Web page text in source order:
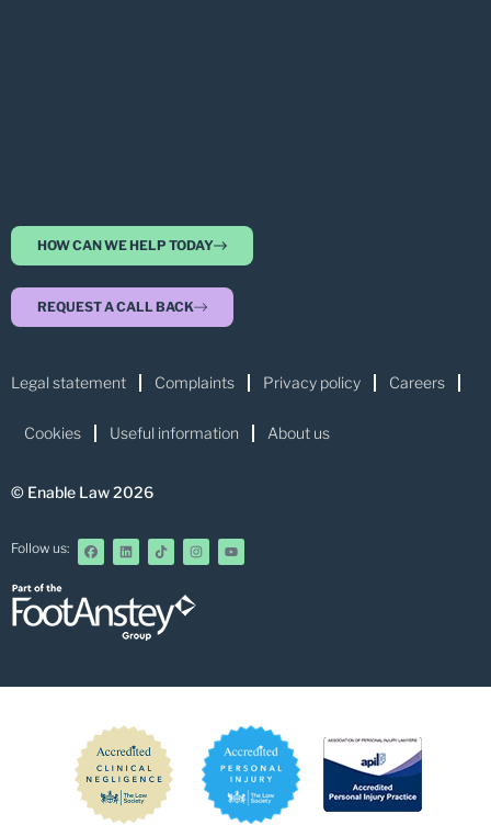
HOW CAN WE HELP TODAY
REQUEST A CALL BACK
Legal statement Complaints Privacy policy Careers
Cookies Useful information About us
© Enable Law 2026
Follow us: